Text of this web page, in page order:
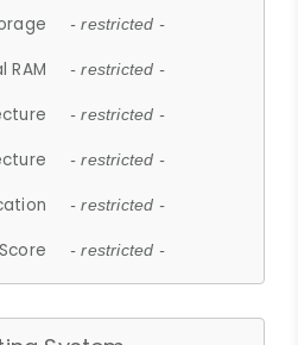
- restricted -
RAM - restricted -
- restricted -
- restricted -
- restricted -
- restricted -